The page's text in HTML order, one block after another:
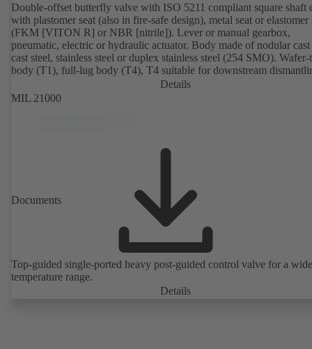
Double-offset butterfly valve with ISO 5211 compliant square shaft
with plastomer seat (also in fire-safe design), metal seat or elastomer
(FKM [VITON R] or NBR [nitrile]). Lever or manual gearbox,
pneumatic, electric or hydraulic actuator. Body made of nodular
cast steel, stainless steel or duplex stainless steel (254 SMO). Wafer-
body (T1), full-lug body (T4), T4 suitable for downstream
dead-end service with counterflange. Connections to EN, ASME or
Fire-safe design tested and certified to API 607. Fugitive emissions
Details
MIL 21000
Documents
Top-guided single-ported heavy post-guided control valve for a wide
temperature range.
Details